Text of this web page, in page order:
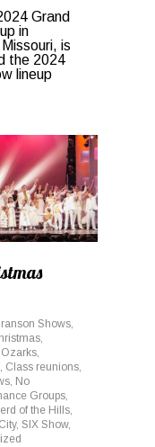
Grand
in
is
the 2024
lineup
Shows,
,
,
, Class reunions,
, No
Groups,
of the Hills,
, SIX Show,